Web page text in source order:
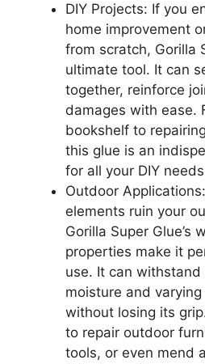
DIY Projects: If you
home improvement
from scratch, Gorilla
ultimate tool. It can
together, reinforce
damages with ease.
bookshelf to
this glue is an
for all your DIY
Outdoor
elements ruin your
Gorilla Super Glue’s
properties make it
use. It can
moisture and
without losing its
to repair outdoor
tools, or even mend